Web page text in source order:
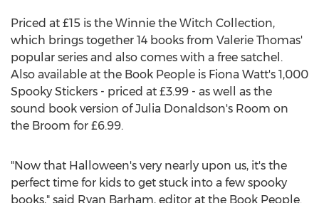
Priced at £15 is the Winnie the Witch Collection,
which brings together 14 books from Valerie Thomas'
popular series and also comes with a free satchel.
Also available at the Book People is Fiona Watt's 1,000
Spooky Stickers - priced at £3.99 - as well as the
sound book version of Julia Donaldson's Room on
the Broom for £6.99.
"Now that Halloween's very nearly upon us, it's the
perfect time for kids to get stuck into a few spooky
books," said Ryan Barham, editor at the Book People.